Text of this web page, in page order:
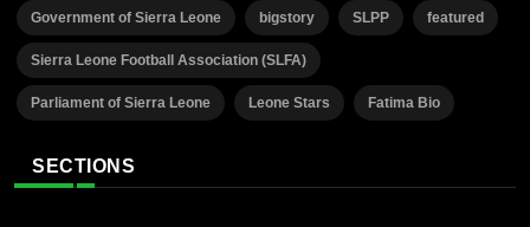
Government of Sierra Leone bigstory SLPP featured
Sierra Leone Football Association (SLFA)
Parliament of Sierra Leone Leone Stars Fatima Bio
SECTIONS